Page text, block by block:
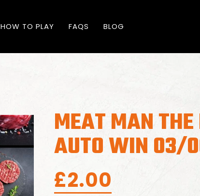
HOW TO PLAY FAQS BLOG
MEAT MAN
AUTO WIN 03/
£2.00